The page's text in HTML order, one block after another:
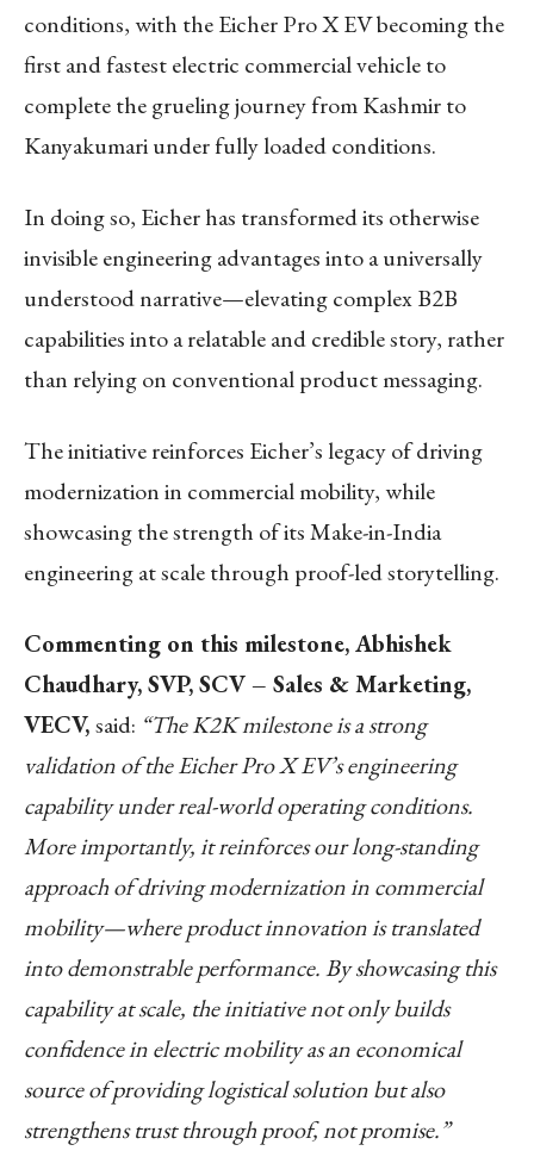
conditions, with the Eicher Pro X EV becoming the
first and fastest electric commercial vehicle to
complete the grueling journey from Kashmir to
Kanyakumari under fully loaded conditions.
In doing so, Eicher has transformed its otherwise
invisible engineering advantages into a universally
understood narrative—elevating complex B2B
capabilities into a relatable and credible story, rather
than relying on conventional product messaging.
The initiative reinforces Eicher’s legacy of driving
modernization in commercial mobility, while
showcasing the strength of its Make-in-India
engineering at scale through proof-led storytelling.
Commenting on this milestone, Abhishek
Chaudhary, SVP, SCV – Sales & Marketing,
VECV,said: “The K2K milestone is a strong
validation of the Eicher Pro X EV’s engineering
capability under real-world operating conditions.
More importantly, it reinforces our long-standing
approach of driving modernization in commercial
mobility—where product innovation is translated
into demonstrable performance. By showcasing this
capability at scale, the initiative not only builds
confidence in electric mobility as an economical
source of providing logistical solution but also
strengthens trust through proof, not promise.”